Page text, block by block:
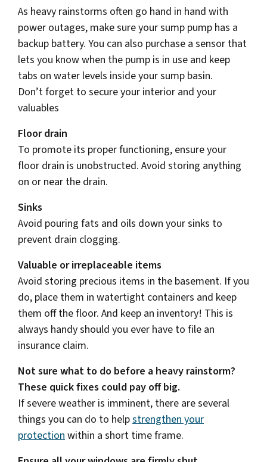
As heavy rainstorms often go hand in hand with
power outages, make sure your sump pump has a
backup battery. You can also purchase a sensor that
lets you know when the pump is in use and keep
tabs on water levels inside your sump basin.
Don’t forget to secure your interior and your
valuables
Floor drain
To promote its proper functioning, ensure your
floor drain is unobstructed. Avoid storing anything
on or near the drain.
Sinks
Avoid pouring fats and oils down your sinks to
prevent drain clogging.
Valuable or irreplaceable items
Avoid storing precious items in the basement. If you
do, place them in watertight containers and keep
them off the floor. And keep an inventory! This is
always handy should you ever have to file an
insurance claim.
Not sure what to do before a heavy rainstorm?
These quick fixes could pay off big.
If severe weather is imminent, there are several
things you can do to helpstrengthen your
protectionwithin a short time frame.